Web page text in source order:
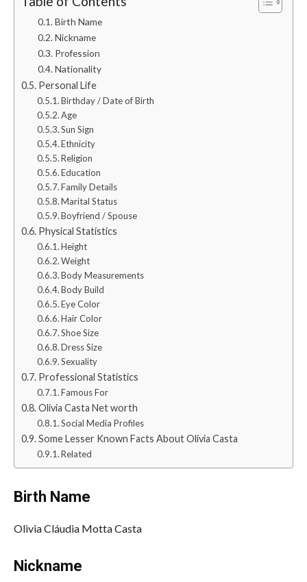
Birth Name
Nickname
Profession
Nationality
Personal Life
Birthday / Date of Birth
Age
Sun Sign
Ethnicity
Religion
Education
Family Details
Marital Status
Boyfriend / Spouse
Physical Statistics
Height
Weight
Body Measurements
Body Build
Eye Color
Hair Color
Shoe Size
Dress Size
Sexuality
Professional Statistics
Famous For
Olivia Casta Net worth
Social Media Profiles
Some Lesser Known Facts About Olivia Casta
Related
Birth Name
Olivia Cláudia Motta Casta
Nickname